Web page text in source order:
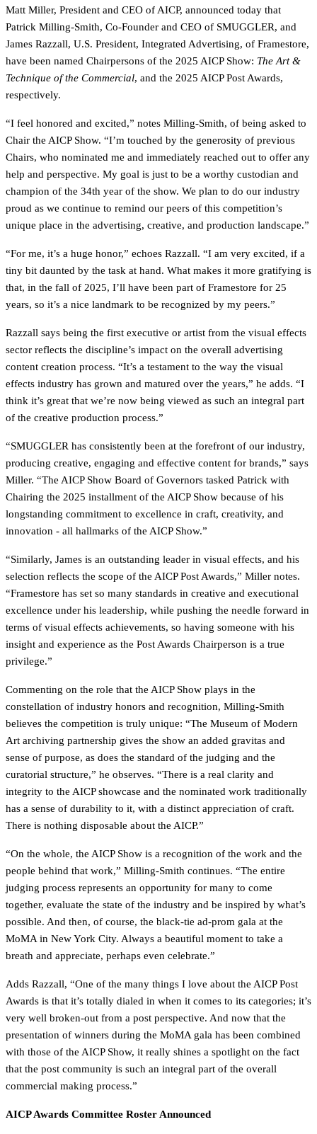
Matt Miller, President and CEO of AICP, announced today that
Patrick Milling-Smith, Co-Founder and CEO of SMUGGLER, and
James Razzall, U.S. President, Integrated Advertising, of Framestore,
have been named Chairpersons of the 2025 AICP Show: The Art &
Technique of the Commercial, and the 2025 AICP Post Awards,
respectively.
“I feel honored and excited,” notes Milling-Smith, of being asked to
Chair the AICP Show. “I’m touched by the generosity of previous
Chairs, who nominated me and immediately reached out to offer any
help and perspective. My goal is just to be a worthy custodian and
champion of the 34th year of the show. We plan to do our industry
proud as we continue to remind our peers of this competition’s
unique place in the advertising, creative, and production landscape.”
“For me, it’s a huge honor,” echoes Razzall. “I am very excited, if a
tiny bit daunted by the task at hand. What makes it more gratifying is
that, in the fall of 2025, I’ll have been part of Framestore for 25
years, so it’s a nice landmark to be recognized by my peers.”
Razzall says being the first executive or artist from the visual effects
sector reflects the discipline’s impact on the overall advertising
content creation process. “It’s a testament to the way the visual
effects industry has grown and matured over the years,” he adds. “I
think it’s great that we’re now being viewed as such an integral part
of the creative production process.”
“SMUGGLER has consistently been at the forefront of our industry,
producing creative, engaging and effective content for brands,” says
Miller. “The AICP Show Board of Governors tasked Patrick with
Chairing the 2025 installment of the AICP Show because of his
longstanding commitment to excellence in craft, creativity, and
innovation - all hallmarks of the AICP Show.”
“Similarly, James is an outstanding leader in visual effects, and his
selection reflects the scope of the AICP Post Awards,” Miller notes.
“Framestore has set so many standards in creative and executional
excellence under his leadership, while pushing the needle forward in
terms of visual effects achievements, so having someone with his
insight and experience as the Post Awards Chairperson is a true
privilege.”
Commenting on the role that the AICP Show plays in the
constellation of industry honors and recognition, Milling-Smith
believes the competition is truly unique: “The Museum of Modern
Art archiving partnership gives the show an added gravitas and
sense of purpose, as does the standard of the judging and the
curatorial structure,” he observes. “There is a real clarity and
integrity to the AICP showcase and the nominated work traditionally
has a sense of durability to it, with a distinct appreciation of craft.
There is nothing disposable about the AICP.”
“On the whole, the AICP Show is a recognition of the work and the
people behind that work,” Milling-Smith continues. “The entire
judging process represents an opportunity for many to come
together, evaluate the state of the industry and be inspired by what’s
possible. And then, of course, the black-tie ad-prom gala at the
MoMA in New York City. Always a beautiful moment to take a
breath and appreciate, perhaps even celebrate.”
Adds Razzall, “One of the many things I love about the AICP Post
Awards is that it’s totally dialed in when it comes to its categories; it’s
very well broken-out from a post perspective. And now that the
presentation of winners during the MoMA gala has been combined
with those of the AICP Show, it really shines a spotlight on the fact
that the post community is such an integral part of the overall
commercial making process.”
AICP Awards Committee Roster Announced